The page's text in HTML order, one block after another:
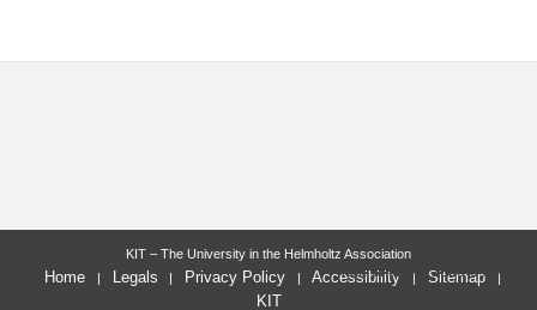
last change: 2025-04-09
KIT – The University in the Helmholtz Association
Home Legals Privacy Policy Accessibility
Sitemap
KIT